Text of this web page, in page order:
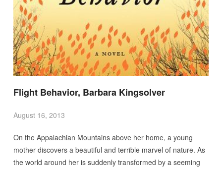
Flight Behavior, Barbara Kingsolver
August 16, 2013
On the Appalachian Mountains above her home, a young
mother discovers a beautiful and terrible marvel of nature. As
the world around her is suddenly transformed by a seeming